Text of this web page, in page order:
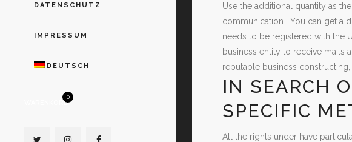
DATENSCHUTZ
IMPRESSUM
DEUTSCH
WARENKORB
0
Use the additional quantity as
communication… You can get a
needs to be registered with the
business entity to receive mails
reputable business
IN SEARCH
SPECIFIC
All the rights under have